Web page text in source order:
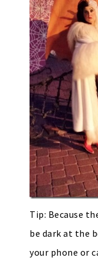
Tip: Because
be dark at the
your phone or